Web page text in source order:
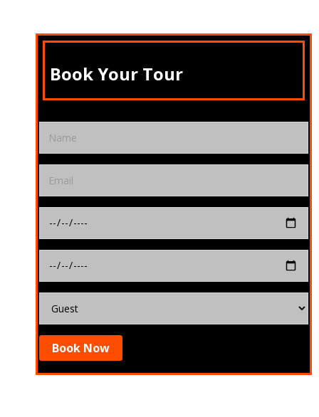
Book Your Tour
Book Now